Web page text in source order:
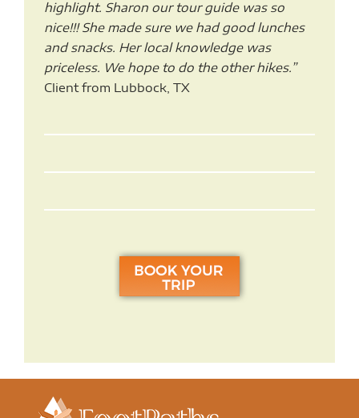
highlight. Sharon our tour guide was so
nice!!! She made sure we had good lunches
and snacks. Her local knowledge was
priceless. We hope to do the other hikes.”
Client from Lubbock, TX